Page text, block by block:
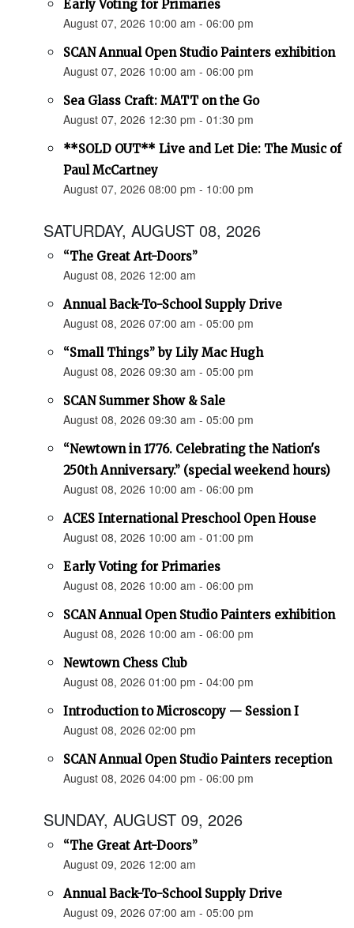
Early Voting for Primaries
August 07, 2026 10:00 am - 06:00 pm
SCAN Annual Open Studio Painters exhibition
August 07, 2026 10:00 am - 06:00 pm
Sea Glass Craft: MATT on the Go
August 07, 2026 12:30 pm - 01:30 pm
**SOLD OUT** Live and Let Die: The Music of
Paul McCartney
August 07, 2026 08:00 pm - 10:00 pm
SATURDAY, AUGUST 08, 2026
“The Great Art-Doors”
August 08, 2026 12:00 am
Annual Back-To-School Supply Drive
August 08, 2026 07:00 am - 05:00 pm
“Small Things” by Lily Mac Hugh
August 08, 2026 09:30 am - 05:00 pm
SCAN Summer Show & Sale
August 08, 2026 09:30 am - 05:00 pm
“Newtown in 1776. Celebrating the Nation's
250th Anniversary.” (special weekend hours)
August 08, 2026 10:00 am - 06:00 pm
ACES International Preschool Open House
August 08, 2026 10:00 am - 01:00 pm
Early Voting for Primaries
August 08, 2026 10:00 am - 06:00 pm
SCAN Annual Open Studio Painters exhibition
August 08, 2026 10:00 am - 06:00 pm
Newtown Chess Club
August 08, 2026 01:00 pm - 04:00 pm
Introduction to Microscopy — Session I
August 08, 2026 02:00 pm
SCAN Annual Open Studio Painters reception
August 08, 2026 04:00 pm - 06:00 pm
SUNDAY, AUGUST 09, 2026
“The Great Art-Doors”
August 09, 2026 12:00 am
Annual Back-To-School Supply Drive
August 09, 2026 07:00 am - 05:00 pm